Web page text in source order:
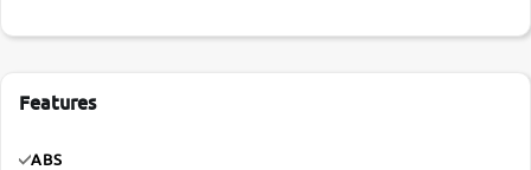
Features
ABS